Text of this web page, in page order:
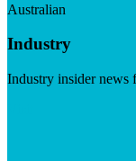
Australian
Industry
Industry insider news